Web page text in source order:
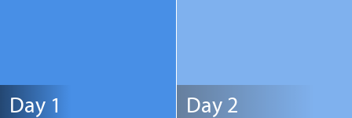
Day 1 Day 2